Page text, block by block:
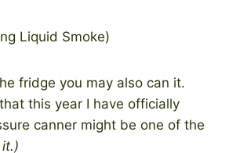
fridge you may also can it.
this year I have officially
canner might be one of the